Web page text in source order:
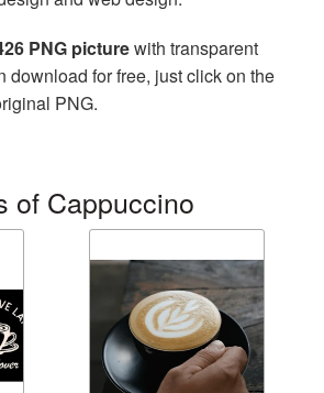
PNG picturewith transparent
download for free, just click on the
PNG.
of Cappuccino